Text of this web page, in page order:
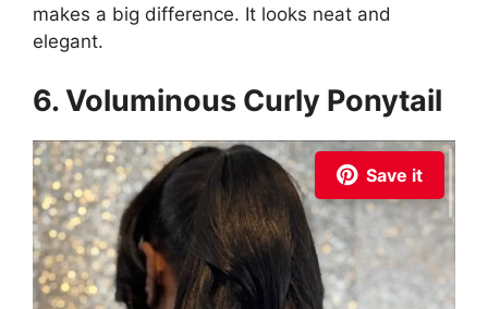
makes a big difference. It looks neat and
elegant.
6. Voluminous Curly Ponytail
Save it